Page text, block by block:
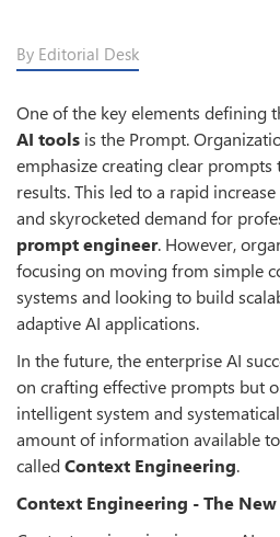
By Editorial Desk
One of the key elements defining
AI tools is the Prompt.
emphasize creating clear
results. This led to a rapid increase
and skyrocketed demand for
prompt engineer. However,
focusing on moving from simple
systems and looking to build
adaptive AI applications.
In the future, the enterprise AI
on crafting effective prompts but
intelligent system and
amount of information available
calledContext Engineering.
Context Engineering - The